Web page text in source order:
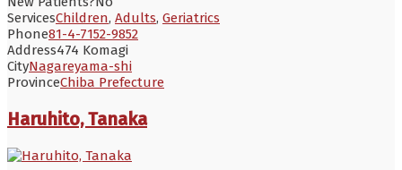
ServicesChildren, Adults, Geriatrics
Phone81-4-7152-9852
Address474 Komagi
CityNagareyama-shi
ProvinceChiba Prefecture
Haruhito, Tanaka